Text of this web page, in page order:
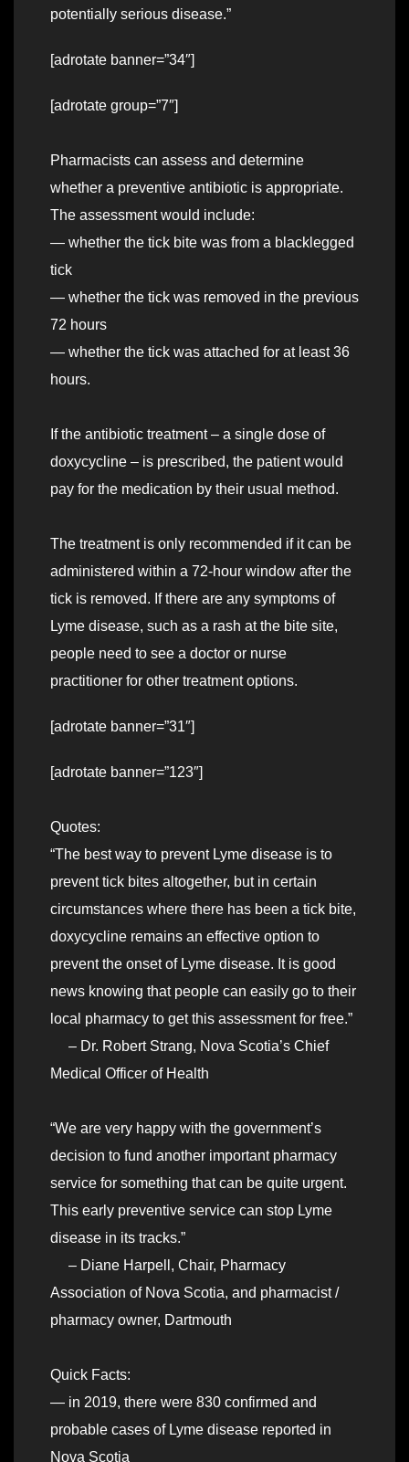
potentially serious disease.”
[adrotate banner=”34″]
[adrotate group=”7″]
Pharmacists can assess and determine
whether a preventive antibiotic is appropriate.
The assessment would include:
— whether the tick bite was from a blacklegged
tick
— whether the tick was removed in the previous
72 hours
— whether the tick was attached for at least 36
hours.
If the antibiotic treatment – a single dose of
doxycycline – is prescribed, the patient would
pay for the medication by their usual method.
The treatment is only recommended if it can be
administered within a 72-hour window after the
tick is removed. If there are any symptoms of
Lyme disease, such as a rash at the bite site,
people need to see a doctor or nurse
practitioner for other treatment options.
[adrotate banner=”31″]
[adrotate banner=”123″]
Quotes:
“The best way to prevent Lyme disease is to
prevent tick bites altogether, but in certain
circumstances where there has been a tick bite,
doxycycline remains an effective option to
prevent the onset of Lyme disease. It is good
news knowing that people can easily go to their
local pharmacy to get this assessment for free.”
– Dr. Robert Strang, Nova Scotia’s Chief
Medical Officer of Health
“We are very happy with the government’s
decision to fund another important pharmacy
service for something that can be quite urgent.
This early preventive service can stop Lyme
disease in its tracks.”
– Diane Harpell, Chair, Pharmacy
Association of Nova Scotia, and pharmacist /
pharmacy owner, Dartmouth
Quick Facts:
— in 2019, there were 830 confirmed and
probable cases of Lyme disease reported in
Nova Scotia